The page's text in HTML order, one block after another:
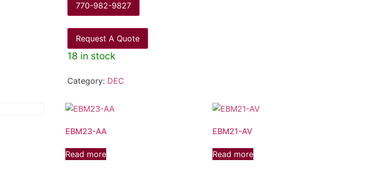
770-982-9827
Request A Quote
18 in stock
Category: DEC
EBM23-AA
Read more
EBM21-AV
Read more